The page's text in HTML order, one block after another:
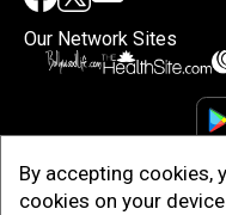
By accepting cookies,
cookies on your
Our Network Sites